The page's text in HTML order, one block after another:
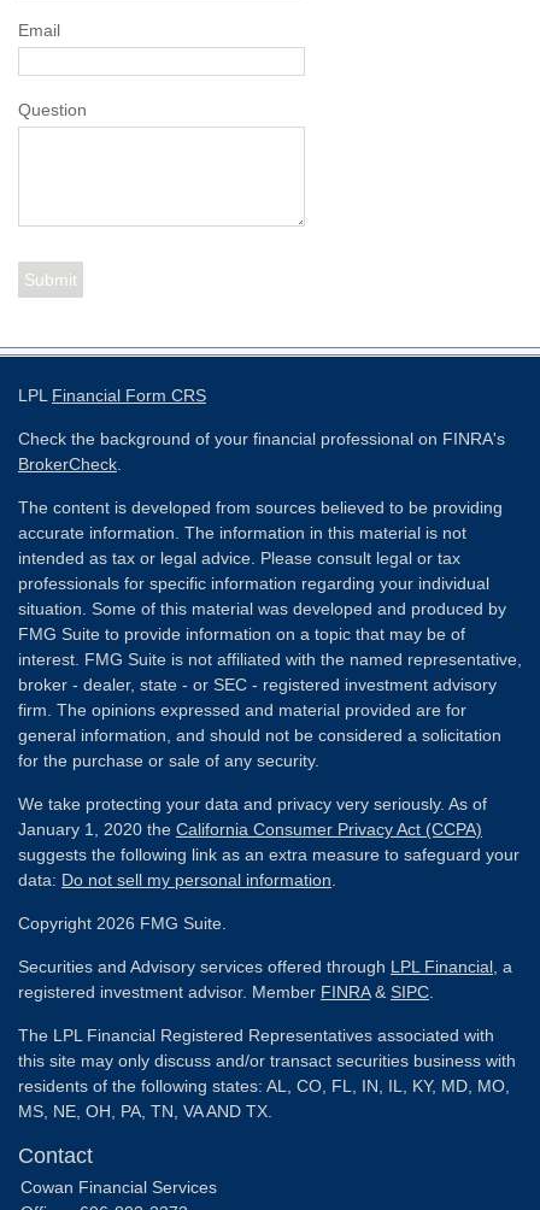
Email
Question
LPL Financial Form CRS
Check the background of your financial professional on FINRA's
BrokerCheck
The content is developed from sources believed to be providing
accurate information. The information in this material is not
intended as tax or legal advice. Please consult legal or tax
professionals for specific information regarding your individual
situation. Some of this material was developed and produced by
FMG Suite to provide information on a topic that may be of
interest. FMG Suite is not affiliated with the named representative,
broker - dealer, state - or SEC - registered investment advisory
firm. The opinions expressed and material provided are for
general information, and should not be considered a solicitation
for the purchase or sale of any security.
We take protecting your data and privacy very seriously. As of
January 1, 2020 the California Consumer Privacy Act (CCPA)
suggests the following link as an extra measure to safeguard your
data: Do not sell my personal information
Copyright 2026 FMG Suite.
Securities and Advisory services offered through LPL Financial , a
registered investment advisor. Member FINRA& SIPC
The LPL Financial Registered Representatives associated with
this site may only discuss and/or transact securities business with
residents of the following states: AL, CO, FL, IN, IL, KY, MD, MO,
MS, NE, OH, PA, TN, VA AND TX.
Contact
Cowan Financial Services